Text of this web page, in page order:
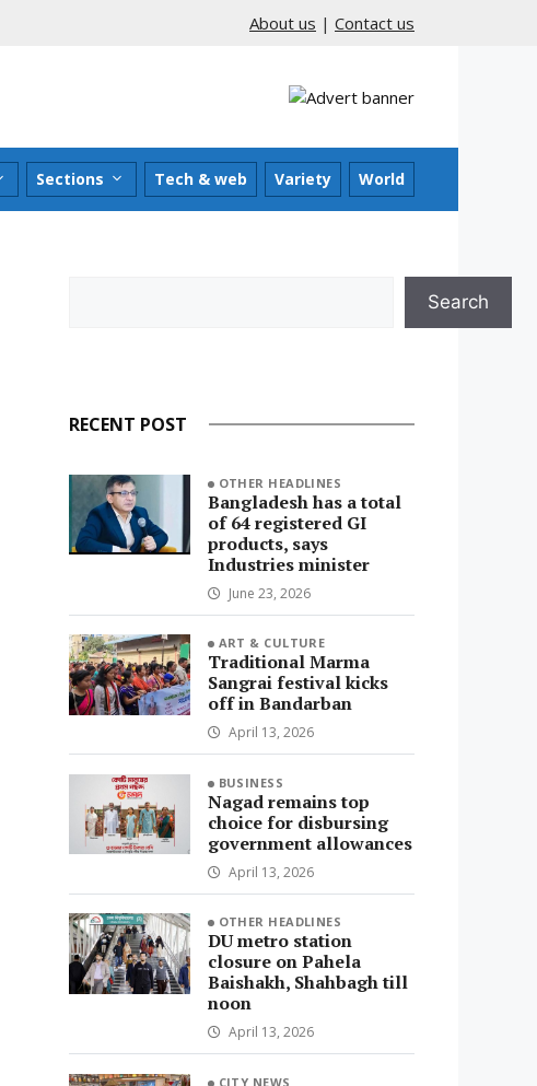
About us | Contact us
Sections Tech & web Variety World
Search
RECENT POST
OTHER HEADLINES
Bangladesh has a total
of 64 registered GI
products, says
Industries minister
June 23, 2026
ART & CULTURE
Traditional Marma
Sangrai festival kicks
off in Bandarban
April 13, 2026
BUSINESS
Nagad remains top
choice for disbursing
government allowances
April 13, 2026
OTHER HEADLINES
DU metro station
closure on Pahela
Baishakh, Shahbagh till
noon
April 13, 2026
CITY NEWS